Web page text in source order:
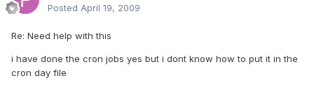
Posted April 19, 2009
Re: Need help with this
i have done the cron jobs yes but i dont know how to put it in the
cron day file